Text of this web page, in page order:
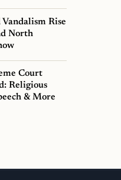
Rise
North
Court
Religious
& More